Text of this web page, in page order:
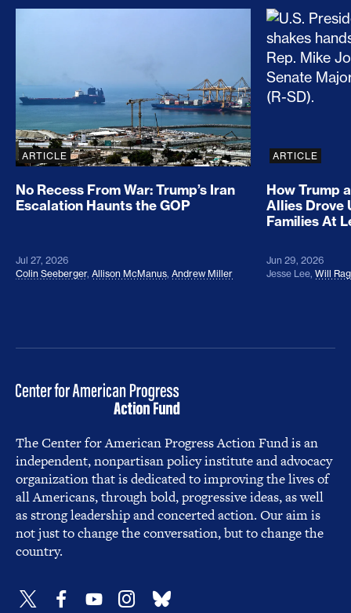
No Recess From War: Trump’s Iran Escalation
ARTICLE
No Recess From War: Trump’s Iran
Escalation Haunts the GOP
Jul 27, 2026
Colin Seeberger, Allison McManus, Andrew Miller
How
ARTICLE
How Trump
Allies Drove
Families At
Jun 29, 2026
Jesse Lee, Will
The Center for American Progress Action Fund is an
independent, nonpartisan policy institute and advocacy
organization that is dedicated to improving the lives of
all Americans, through bold, progressive ideas, as well
as strong leadership and concerted action. Our aim is
not just to change the conversation, but to change the
country.